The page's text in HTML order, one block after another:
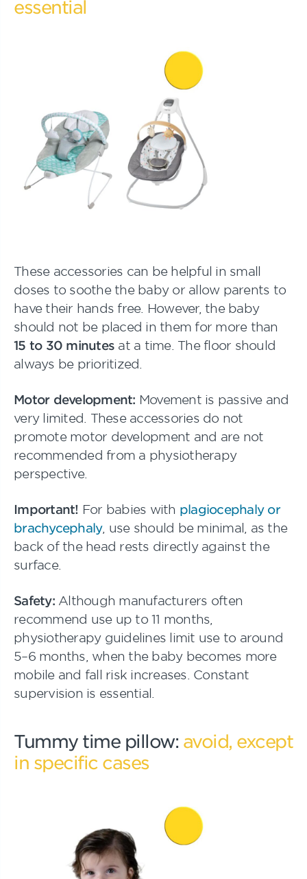
essential
These accessories can be helpful in small
doses to soothe the baby or allow parents to
have their hands free. However, the baby
should not be placed in them for more than
15 to 30 minutes at a time. The floor should
always be prioritized.
Motor development: Movement is passive and
very limited. These accessories do not
promote motor development and are not
recommended from a physiotherapy
perspective.
Important! For babies with plagiocephaly or
brachycephaly, use should be minimal, as the
back of the head rests directly against the
surface.
Safety:Although manufacturers often
recommend use up to 11 months,
physiotherapy guidelines limit use to around
5–6 months, when the baby becomes more
mobile and fall risk increases. Constant
supervision is essential.
Tummy time pillow: avoid, except
in specific cases